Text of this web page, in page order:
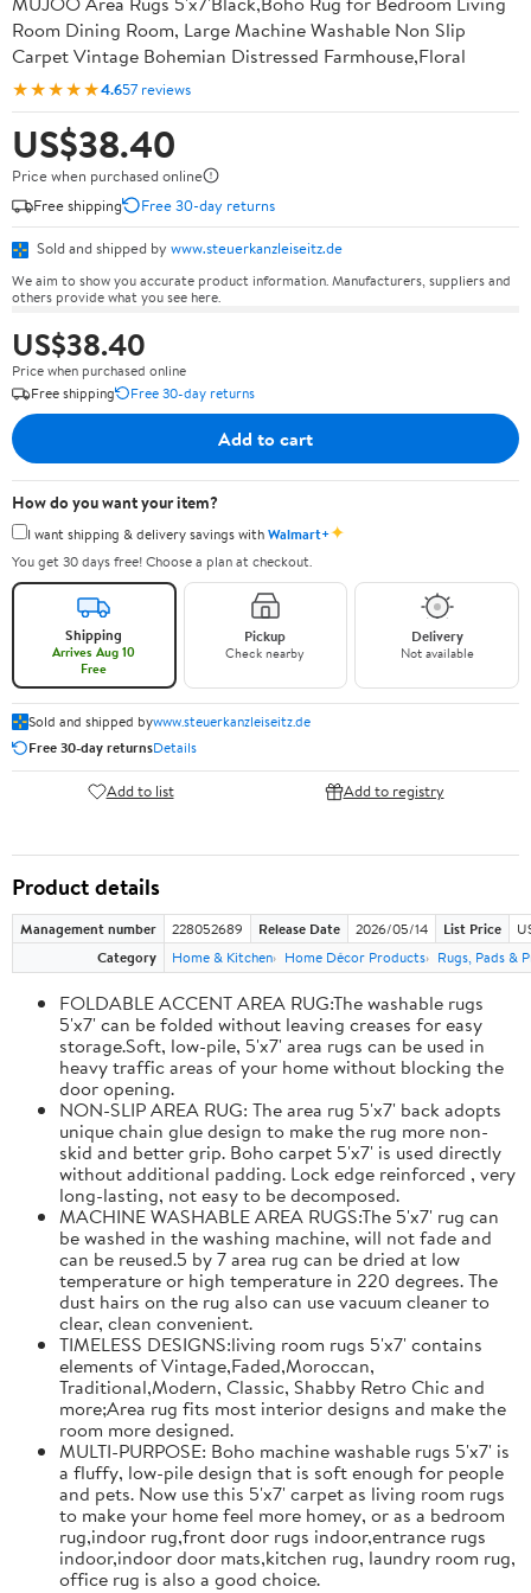
Room Dining Room, Large Machine Washable Non Slip
Carpet Vintage Bohemian Distressed Farmhouse,Floral
★★★★★4.657 reviews
US$38.40
Price when purchased online
Free shipping
Free 30-day returns
Sold and shipped by www.steuerkanzleiseitz.de
We aim to show you accurate product information. Manufacturers, suppliers and
others provide what you see here.
US$38.40
Price when purchased online
Free shipping
Free 30-day returns
Add to cart
How do you want your item?
I want shipping & delivery savings withWalmart+✦
You get 30 days free! Choose a plan at checkout.
Shipping
Arrives Aug 10
Free
Pickup
Check nearby
Delivery
Not available
Sold and shipped bywww.steuerkanzleiseitz.de
Free 30-day returnsDetails
Add to list Add to registry
Product details
Management number 228052689 Release Date 2026/05/14 List Price
Category
Home & Kitchen Home Décor Products Rugs, Pads &
FOLDABLE ACCENT AREA RUG:The washable rugs
5'x7' can be folded without leaving creases for easy
storage.Soft, low-pile, 5'x7' area rugs can be used in
heavy traffic areas of your home without blocking the
door opening.
NON-SLIP AREA RUG: The area rug 5'x7' back adopts
unique chain glue design to make the rug more non-
skid and better grip. Boho carpet 5'x7' is used directly
without additional padding. Lock edge reinforced , very
long-lasting, not easy to be decomposed.
MACHINE WASHABLE AREA RUGS:The 5'x7' rug can
be washed in the washing machine, will not fade and
can be reused.5 by 7 area rug can be dried at low
temperature or high temperature in 220 degrees. The
dust hairs on the rug also can use vacuum cleaner to
clear, clean convenient.
TIMELESS DESIGNS:living room rugs 5'x7' contains
elements of Vintage,Faded,Moroccan,
Traditional,Modern, Classic, Shabby Retro Chic and
more;Area rug fits most interior designs and make the
room more designed.
MULTI-PURPOSE: Boho machine washable rugs 5'x7' is
a fluffy, low-pile design that is soft enough for people
and pets. Now use this 5'x7' carpet as living room rugs
to make your home feel more homey, or as a bedroom
rug,indoor rug,front door rugs indoor,entrance rugs
indoor,indoor door mats,kitchen rug, laundry room rug,
office rug is also a good choice.